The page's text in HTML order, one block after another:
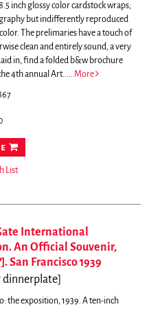
inch glossy color cardstock wraps;
but indifferently reproduced
The prelimaries have a touch of
clean and entirely sound, a very
in, find a folded b&w brochure
4th annual Art..... More
List
International
An Official Souvenir,
San Francisco 1939
dinnerplate]
the exposition, 1939. A ten-inch